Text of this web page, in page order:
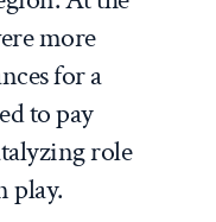
more
for a
to pay
role
play.